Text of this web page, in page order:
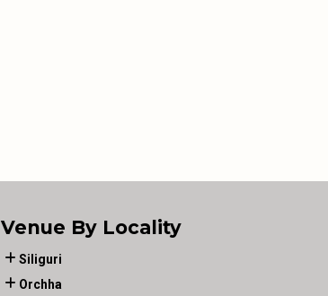
Venue By Locality
Siliguri
Orchha